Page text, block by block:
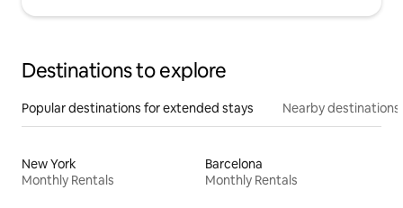
Destinations to explore
Popular destinations for extended stays Nearby destinations
New York
Monthly Rentals
Barcelona
Monthly Rentals